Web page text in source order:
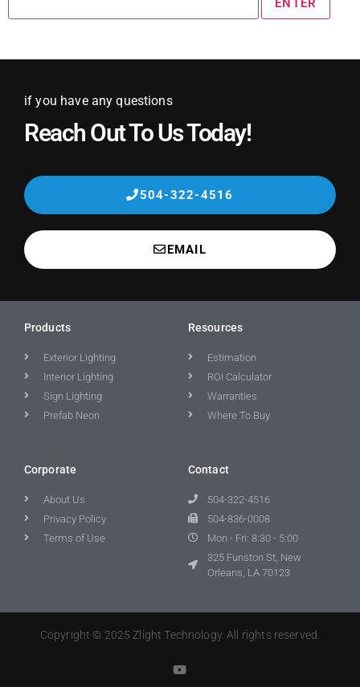
if you have any questions
Reach Out To Us Today!
504-322-4516
EMAIL
Products
Exterior Lighting
Interior Lighting
Sign Lighting
Prefab Neon
Resources
Estimation
ROI Calculator
Warranties
Where To Buy
Corporate
About Us
Privacy Policy
Terms of Use
Contact
504-322-4516
504-836-0008
Mon - Fri: 8:30 - 5:00
325 Funston St, New
Orleans, LA 70123
Copyright © 2025 Zlight Technology. All rights reserved.